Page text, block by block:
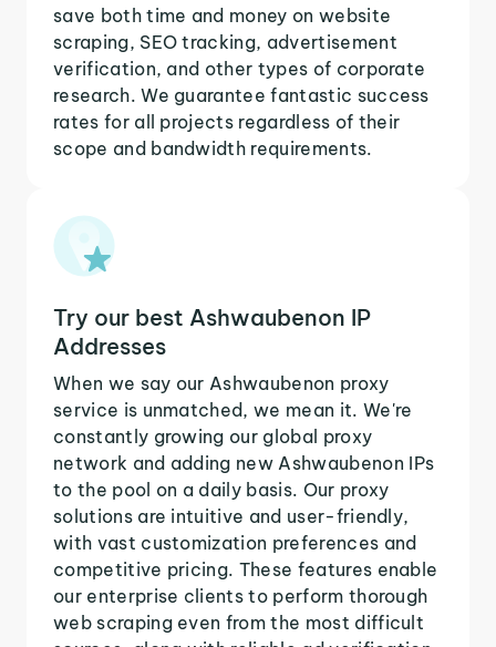
save both time and money on website
scraping, SEO tracking, advertisement
verification, and other types of corporate
research. We guarantee fantastic success
rates for all projects regardless of their
scope and bandwidth requirements.
Try our best Ashwaubenon IP
Addresses
When we say our Ashwaubenon proxy
service is unmatched, we mean it. We're
constantly growing our global proxy
network and adding new Ashwaubenon IPs
to the pool on a daily basis. Our proxy
solutions are intuitive and user-friendly,
with vast customization preferences and
competitive pricing. These features enable
our enterprise clients to perform thorough
web scraping even from the most difficult